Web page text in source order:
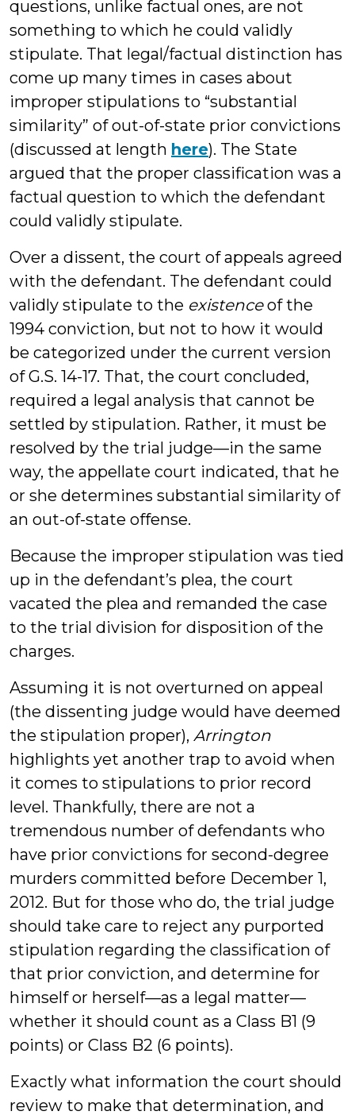
questions, unlike factual ones, are not
something to which he could validly
stipulate. That legal/factual distinction has
come up many times in cases about
improper stipulations to “substantial
similarity” of out-of-state prior convictions
(discussed at length here). The State
argued that the proper classification was a
factual question to which the defendant
could validly stipulate.
Over a dissent, the court of appeals agreed
with the defendant. The defendant could
validly stipulate to the existenceof the
1994 conviction, but not to how it would
be categorized under the current version
of G.S. 14-17. That, the court concluded,
required a legal analysis that cannot be
settled by stipulation. Rather, it must be
resolved by the trial judge—in the same
way, the appellate court indicated, that he
or she determines substantial similarity of
an out-of-state offense.
Because the improper stipulation was tied
up in the defendant’s plea, the court
vacated the plea and remanded the case
to the trial division for disposition of the
charges.
Assuming it is not overturned on appeal
(the dissenting judge would have deemed
the stipulation proper), Arrington
highlights yet another trap to avoid when
it comes to stipulations to prior record
level. Thankfully, there are not a
tremendous number of defendants who
have prior convictions for second-degree
murders committed before December 1,
2012. But for those who do, the trial judge
should take care to reject any purported
stipulation regarding the classification of
that prior conviction, and determine for
himself or herself—as a legal matter—
whether it should count as a Class B1 (9
points) or Class B2 (6 points).
Exactly what information the court should
review to make that determination, and